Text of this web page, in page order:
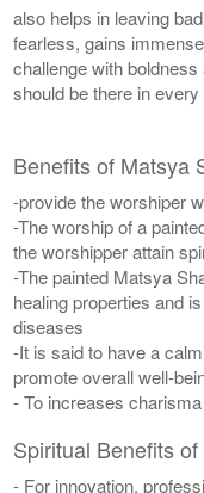
also helps in leaving
fearless, gains
challenge with
should be there in
Benefits of Matsya
-provide the worshiper
-The worship of a
the worshipper attain
-The painted Matsya
healing properties and
diseases
-It is said to have a
promote overall well-
- To increases
Spiritual Benefits
- For innovation,